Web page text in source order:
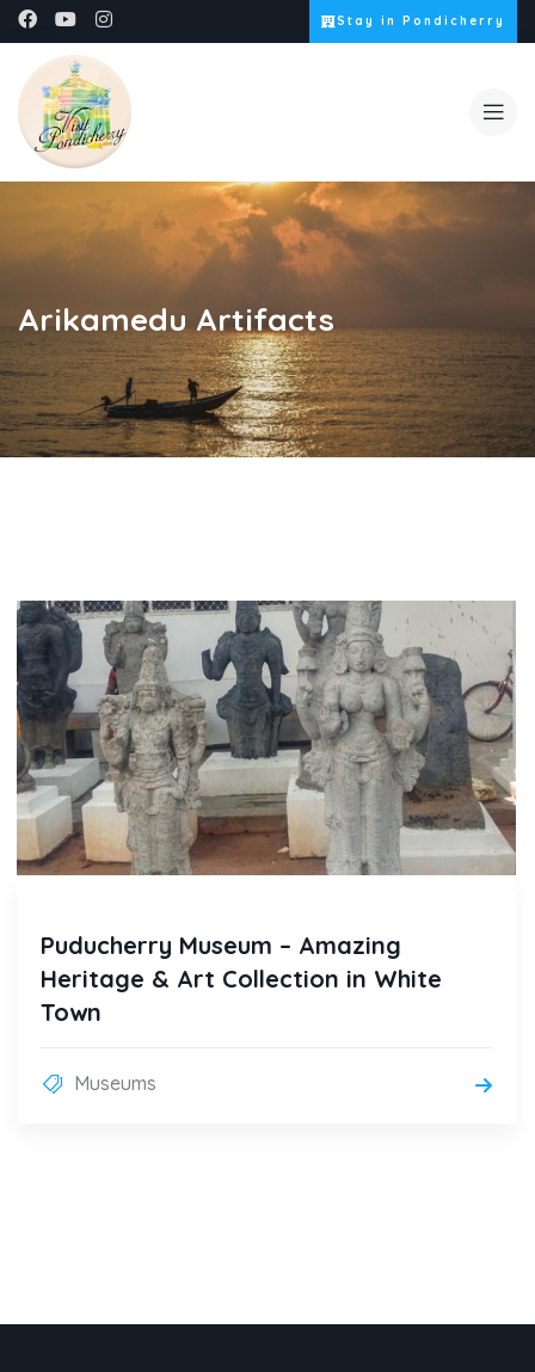
Stay in Pondicherry
Arikamedu Artifacts
Puducherry Museum – Amazing
Heritage & Art Collection in White
Town
Museums